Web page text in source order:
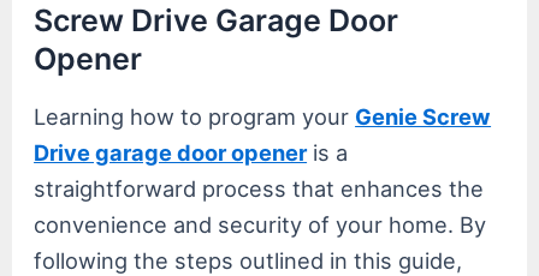
Screw Drive Garage Door
Opener
Learning how to program your Genie Screw
Drive garage door openeris a
straightforward process that enhances the
convenience and security of your home. By
following the steps outlined in this guide,